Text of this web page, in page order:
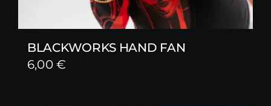
BLACKWORKS HAND FAN
6,00€